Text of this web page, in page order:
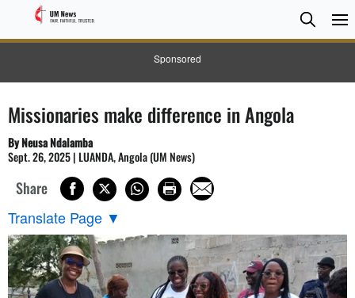
Sponsored
Search
Search
Missionaries make difference in Angola
By Neusa Ndalamba
Sept. 26, 2025 | LUANDA, Angola (UM News)
Share
Translate Page ▼